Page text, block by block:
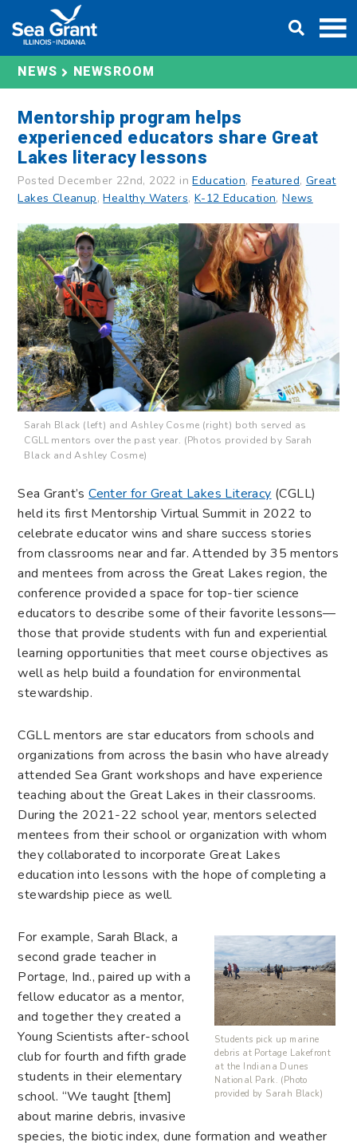
content
NEWS NEWSROOM
Mentorship program helps
experienced educators share Great
Lakes literacy lessons
Posted December 22nd, 2022 inEducation, Featured, Great
Lakes Cleanup,Healthy Waters, K-12 Education,News
Sarah Black (left) and Ashley Cosme (right) both served as
CGLL mentors over the past year. (Photos provided by Sarah
Black and Ashley Cosme)
Sea Grant’sCenter for Great Lakes Literacy (CGLL)
held its first Mentorship Virtual Summit in 2022 to
celebrate educator wins and share success stories
from classrooms near and far. Attended by 35 mentors
and mentees from across the Great Lakes region, the
conference provided a space for top-tier science
educators to describe some of their favorite lessons—
those that provide students with fun and experiential
learning opportunities that meet course objectives as
well as help build a foundation for environmental
stewardship.
CGLL mentors are star educators from schools and
organizations from across the basin who have already
attended Sea Grant workshops and have experience
teaching about the Great Lakes in their classrooms.
During the 2021-22 school year, mentors selected
mentees from their school or organization with whom
they collaborated to incorporate Great Lakes
education into lessons with the hope of completing a
stewardship piece as well.
Students pick up marine
debris at Portage Lakefront
at the Indiana Dunes
National Park. (Photo
provided by Sarah Black)
For example, Sarah Black, a
second grade teacher in
Portage, Ind., paired up with a
fellow educator as a mentor,
and together they created a
Young Scientists after-school
club for fourth and fifth grade
students in their elementary
school. “We taught [them]
about marine debris, invasive
species, the biotic index, dune formation and weather